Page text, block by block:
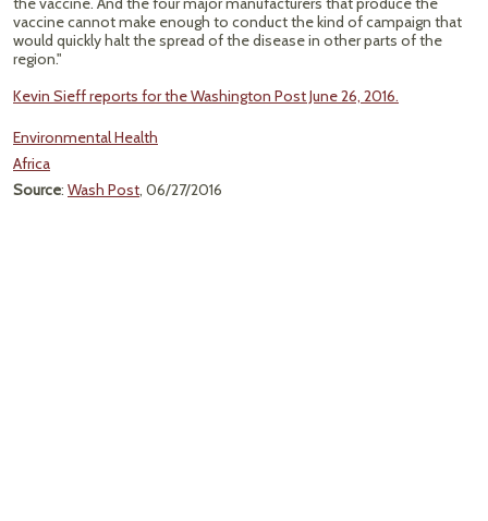
vaccine cannot make enough to conduct the kind of campaign that
would quickly halt the spread of the disease in other parts of the
region."
Kevin Sieff reports for the Washington Post June 26, 2016.
Environmental Health
Africa
Source: Wash Post, 06/27/2016